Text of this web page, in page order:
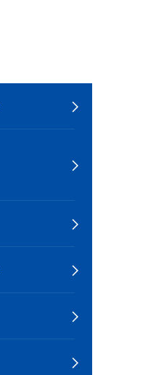





